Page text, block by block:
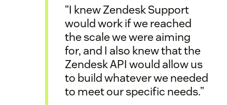
“I knew Zendesk Support
would work if we reached
the scale we were aiming
for, and I also knew that the
Zendesk API would allow us
to build whatever we needed
to meet our specific needs.”